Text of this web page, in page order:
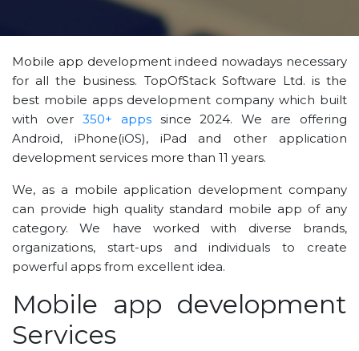
Mobile app development indeed nowadays necessary
for all the business. TopOfStack Software Ltd. is the
best mobile apps development company which built
with over 350+ appssince 2024. We are offering
Android, iPhone(iOS), iPad and other application
development services more than 11 years.
We, as a mobile application development company
can provide high quality standard mobile app of any
category. We have worked with diverse brands,
organizations, start-ups and individuals to create
powerful apps from excellent idea.
Mobile app development
Services